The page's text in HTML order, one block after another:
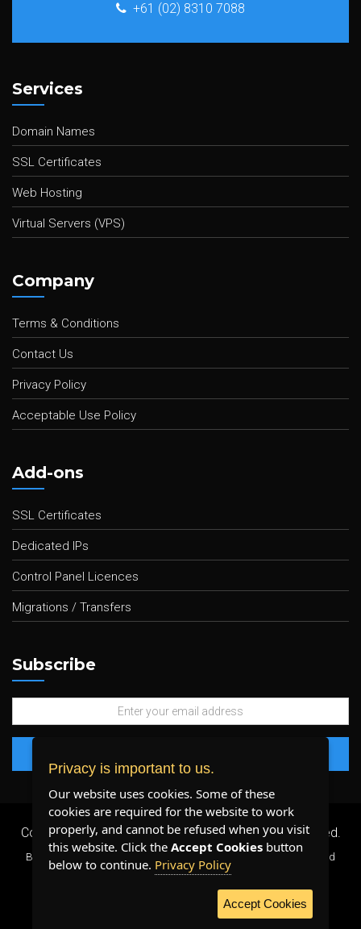
+61 (02) 8310 7088
Services
Domain Names
SSL Certificates
Web Hosting
Virtual Servers (VPS)
Company
Terms & Conditions
Contact Us
Privacy Policy
Acceptable Use Policy
Add-ons
SSL Certificates
Dedicated IPs
Control Panel Licences
Migrations / Transfers
Subscribe
Copyright 2026 © Plenty Host Inc.- All Rights Reserved.
By using our services, you agree to our
and
WE ACCEPT:
Privacy is important to us.
Our website uses cookies. Some of these
cookies are required for the website to work
properly, and cannot be refused when you visit
this website. Click the Accept Cookies button
below to continue. Privacy Policy
Accept Cookies